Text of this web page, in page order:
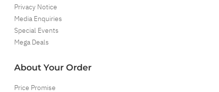
Privacy Notice
Media Enquiries
Special Events
Mega Deals
About Your Order
Price Promise